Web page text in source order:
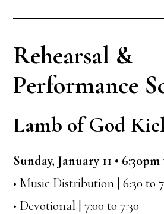
Rehearsal &
Performance
Lamb of God
Sunday, January 11 •
• Music Distribution | 6:30 to
• Devotional | 7:00 to 7:30